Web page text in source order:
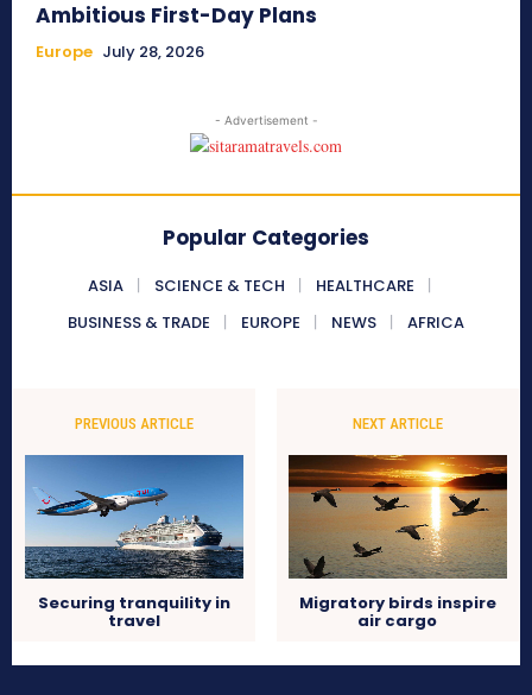
Ambitious First-Day Plans
Europe July 28, 2026
- Advertisement -
Popular Categories
ASIA SCIENCE & TECH
HEALTHCARE
BUSINESS & TRADE
EUROPE NEWS AFRICA
PREVIOUS ARTICLE
Securing tranquility in
travel
NEXT ARTICLE
Migratory birds inspire
air cargo